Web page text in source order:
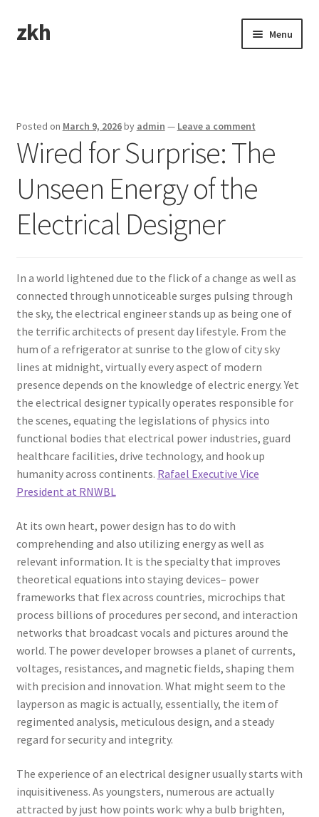
Skip
to
Skip
to
zkh Menu
Posted on March 9, 2026by admin — Leave a comment
Wired for Surprise: The
Unseen Energy of the
Electrical Designer
In a world lightened due to the flick of a change as well as
connected through unnoticeable surges pulsing through
the sky, the electrical engineer stands up as being one of
the terrific architects of present day lifestyle. From the
hum of a refrigerator at sunrise to the glow of city sky
lines at midnight, virtually every aspect of modern
presence depends on the knowledge of electric energy. Yet
the electrical designer typically operates responsible for
the scenes, equating the legislations of physics into
functional bodies that electrical power industries, guard
healthcare facilities, drive technology, and hook up
humanity across continents. Rafael Executive Vice
President at RNWBL
At its own heart, power design has to do with
comprehending and also utilizing energy as well as
relevant information. It is the specialty that improves
theoretical equations into staying devices– power
frameworks that flex across countries, microchips that
process billions of procedures per second, and interaction
networks that broadcast vocals and pictures around the
world. The power developer browses a planet of currents,
voltages, resistances, and magnetic fields, shaping them
with precision and innovation. What might seem to the
layperson as magic is actually, essentially, the item of
regimented analysis, meticulous design, and a steady
regard for security and integrity.
The experience of an electrical designer usually starts with
inquisitiveness. As youngsters, numerous are actually
attracted by just how points work: why a bulb brighten,